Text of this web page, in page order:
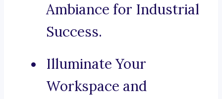
Ambiance for Industrial
Success.
Illuminate Your
Workspace and